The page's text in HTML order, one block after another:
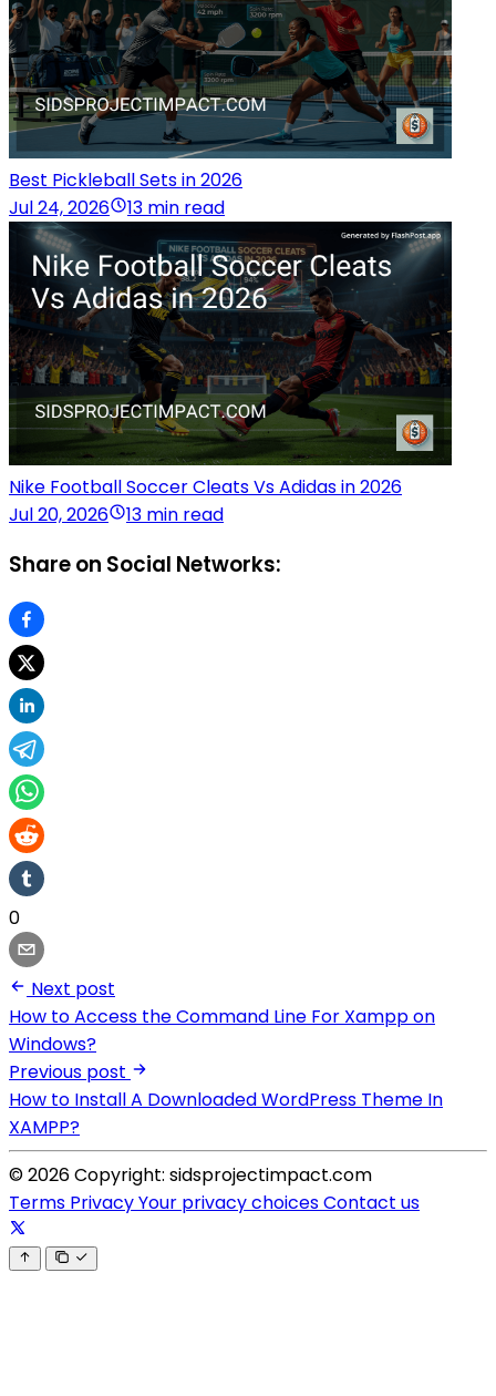
Best Pickleball Sets in 2026
Jul 24, 2026
13 min read
Nike Football Soccer Cleats Vs Adidas in 2026
Jul 20, 2026
13 min read
Share on Social Networks:
0
Next post
How to Access the Command Line For Xampp on
Windows?
Previous post
How to Install A Downloaded WordPress Theme In
XAMPP?
© 2026 Copyright: sidsprojectimpact.com
Terms PrivacyYour privacy choicesContact us